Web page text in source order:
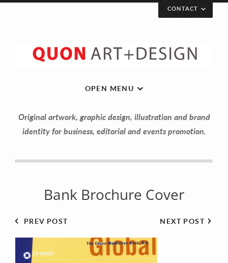
Your Name (required)
Your Email (required)
CONTACT
OPEN MENU
Original artwork, graphic design, illustration and brand
identity for business, editorial and events promotion.
Bank Brochure Cover
NEXT POST
PREV POST